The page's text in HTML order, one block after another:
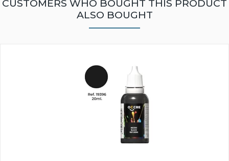
CUSTOMERS WHO BOUGHT THIS PRODUCT
ALSO BOUGHT